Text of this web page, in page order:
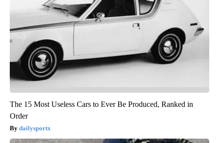
The 15 Most Useless Cars to Ever Be Produced, Ranked in
Order
dailysportx